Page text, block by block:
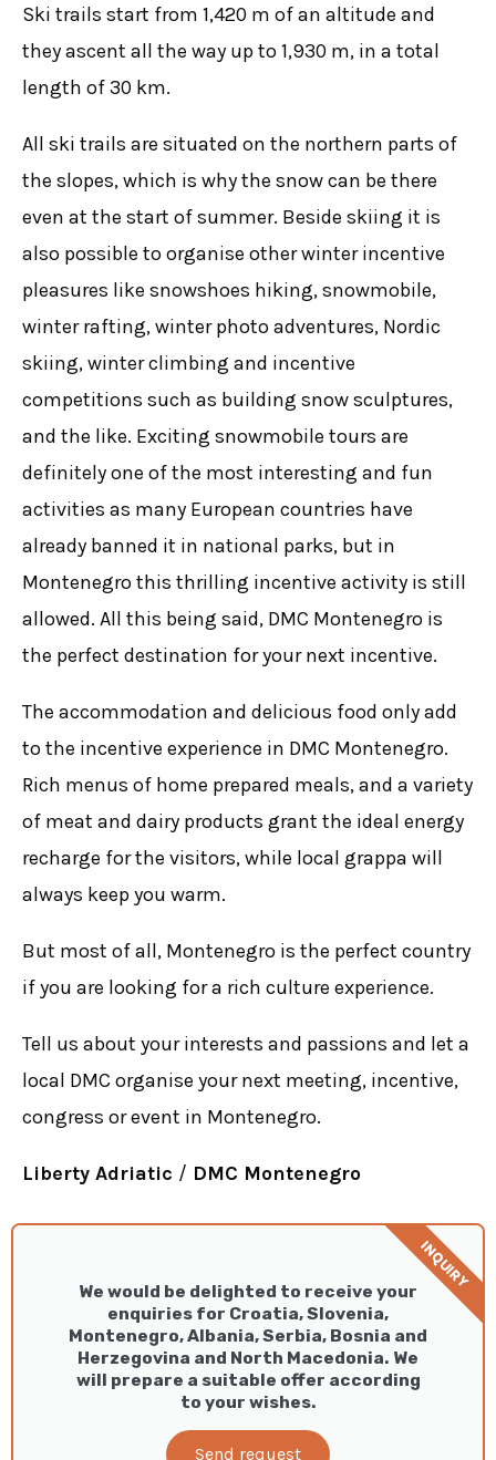
Ski trails start from 1,420 m of an altitude and
they ascent all the way up to 1,930 m, in a total
length of 30 km.
All ski trails are situated on the northern parts of
the slopes, which is why the snow can be there
even at the start of summer. Beside skiing it is
also possible to organise other winter incentive
pleasures like snowshoes hiking, snowmobile,
winter rafting, winter photo adventures, Nordic
skiing, winter climbing and incentive
competitions such as building snow sculptures,
and the like. Exciting snowmobile tours are
definitely one of the most interesting and fun
activities as many European countries have
already banned it in national parks, but in
Montenegro this thrilling incentive activity is still
allowed. All this being said, DMC Montenegro is
the perfect destination for your next incentive.
The accommodation and delicious food only add
to the incentive experience in DMC Montenegro.
Rich menus of home prepared meals, and a variety
of meat and dairy products grant the ideal energy
recharge for the visitors, while local grappa will
always keep you warm.
But most of all, Montenegro is the perfect country
if you are looking for a rich culture experience.
Tell us about your interests and passions and let a
local DMC organise your next meeting, incentive,
congress or event in Montenegro.
Liberty Adriatic / DMC Montenegro
We would be delighted to receive your
enquiries for Croatia, Slovenia,
Montenegro, Albania, Serbia, Bosnia and
Herzegovina and North Macedonia. We
will prepare a suitable offer according
to your wishes.
Send request
INQUIRY